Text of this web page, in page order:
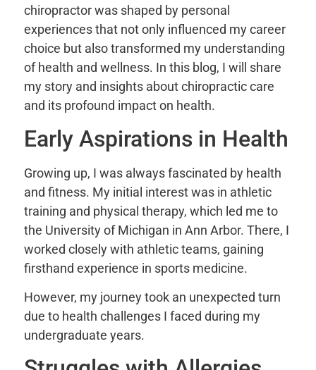
chiropractor was shaped by personal
experiences that not only influenced my career
choice but also transformed my understanding
of health and wellness. In this blog, I will share
my story and insights about chiropractic care
and its profound impact on health.
Early Aspirations in Health
Growing up, I was always fascinated by health
and fitness. My initial interest was in athletic
training and physical therapy, which led me to
the University of Michigan in Ann Arbor. There, I
worked closely with athletic teams, gaining
firsthand experience in sports medicine.
However, my journey took an unexpected turn
due to health challenges I faced during my
undergraduate years.